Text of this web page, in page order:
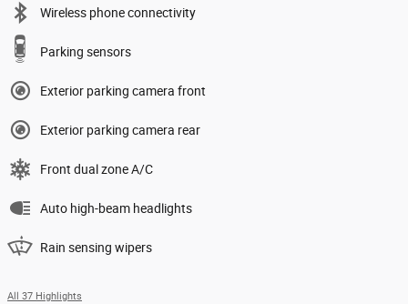
Wireless phone connectivity
Parking sensors
Exterior parking camera front
Exterior parking camera rear
Front dual zone A/C
Auto high-beam headlights
Rain sensing wipers
All 37 Highlights